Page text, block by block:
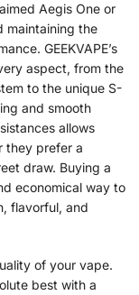
Aegis One or
maintaining the
GEEKVAPE’s
aspect, from the
to the unique S-
and smooth
allows
they prefer a
draw. Buying a
economical way to
flavorful, and
of your vape.
best with a